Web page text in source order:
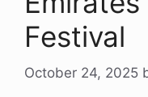
Festival
October 24, 2025